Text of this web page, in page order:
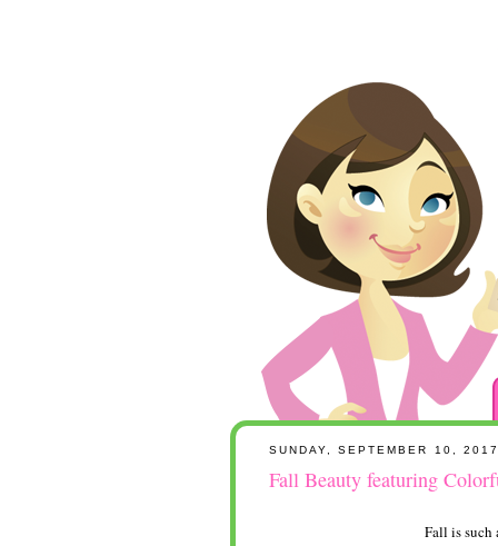
SUNDAY, SEPTEMBER 10, 2017
Fall Beauty featuring
Fall is such